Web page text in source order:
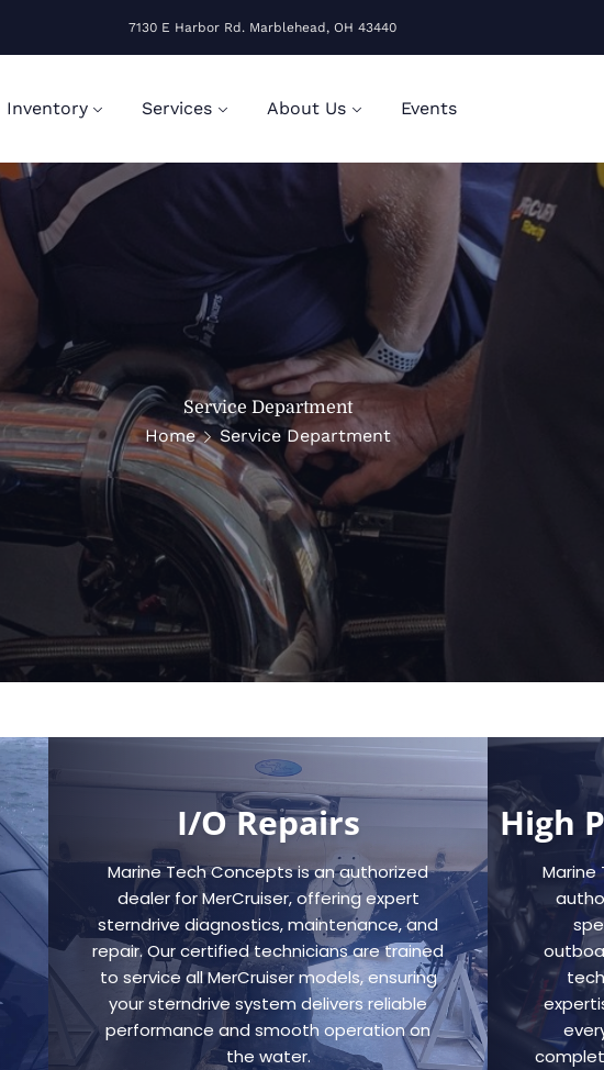
7130 E Harbor Rd. Marblehead, OH 43440
Inventory Services About Us Events
Service Department
Home Service Department
I/O Repairs
Marine Tech Concepts is an authorized
dealer for MerCruiser, offering expert
sterndrive diagnostics, maintenance, and
repair. Our certified technicians are trained
to service all MerCruiser models, ensuring
your sterndrive system delivers reliable
performance and smooth operation on
the water.
High